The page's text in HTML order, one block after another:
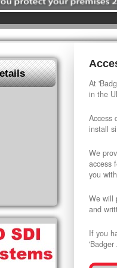
At
in the
Access
install
We
access
you
We will
and
If you
'Badger